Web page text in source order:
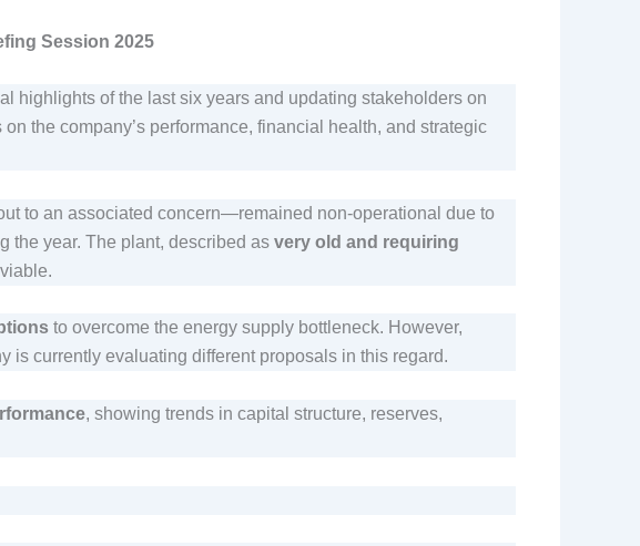
Session 2025
highlights of the last six years and updating stakeholders on
the company’s performance, financial health, and strategic
to an associated concern—remained non-operational due to
the year. The plant, described as very old and requiring
to overcome the energy supply bottleneck. However,
is currently evaluating different proposals in this regard.
, showing trends in capital structure, reserves,